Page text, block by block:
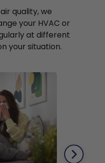
quality, we
your HVAC or
at different
your situation.